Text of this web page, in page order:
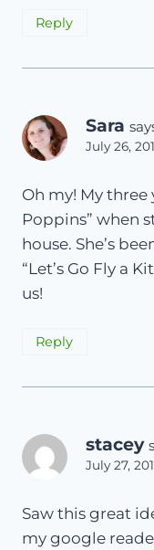
Reply
Sara
July 26,
Oh my! My three
Poppins” when
house. She’s
“Let’s Go Fly a
us!
Reply
stacey
July 27,
Saw this great
my google